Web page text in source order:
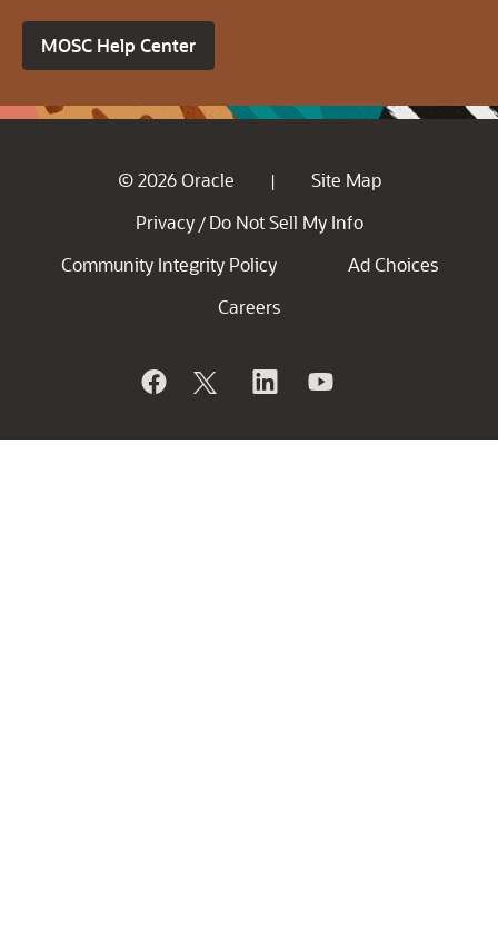
MOSC Help Center
© 2026 Oracle |
Site Map
Privacy / Do Not Sell My Info
Community Integrity Policy
Ad Choices
Careers